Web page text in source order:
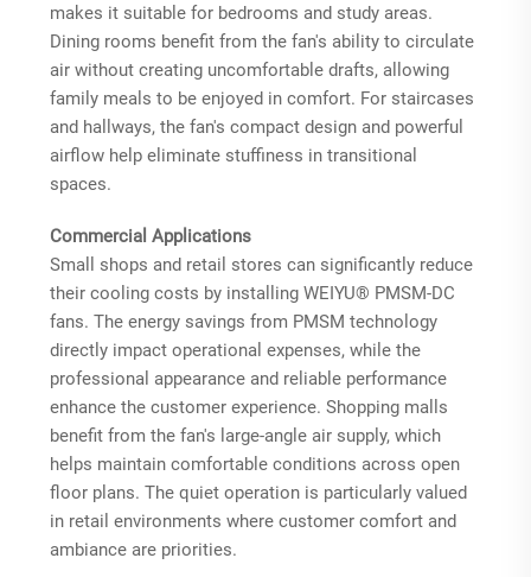
makes it suitable for bedrooms and study areas.
Dining rooms benefit from the fan's ability to circulate
air without creating uncomfortable drafts, allowing
family meals to be enjoyed in comfort. For staircases
and hallways, the fan's compact design and powerful
airflow help eliminate stuffiness in transitional
spaces.
Commercial Applications
Small shops and retail stores can significantly reduce
their cooling costs by installing WEIYU® PMSM-DC
fans. The energy savings from PMSM technology
directly impact operational expenses, while the
professional appearance and reliable performance
enhance the customer experience. Shopping malls
benefit from the fan's large-angle air supply, which
helps maintain comfortable conditions across open
floor plans. The quiet operation is particularly valued
in retail environments where customer comfort and
ambiance are priorities.